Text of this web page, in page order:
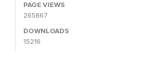
PAGE VIEWS
265867
DOWNLOADS
15216